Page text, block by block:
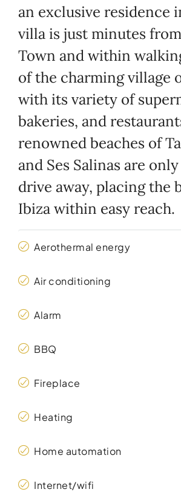
an exclusive residence
villa is just minutes
Town and within
of the charming village
with its variety of
bakeries, and
renowned beaches of
and Ses Salinas are
drive away, placing the
Ibiza within easy reach.
Aerothermal energy
Air conditioning
Alarm
BBQ
Fireplace
Heating
Home automation
Internet/wifi